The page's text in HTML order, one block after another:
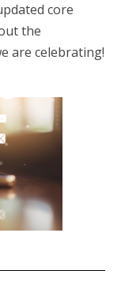
core
the
are celebrating!